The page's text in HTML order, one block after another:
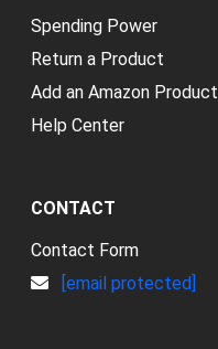
Spending Power
Return a Product
Add an Amazon Product
Help Center
CONTACT
Contact Form
[email protected]